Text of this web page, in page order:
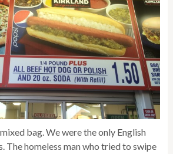
bag. We were the only English
The homeless man who tried to swipe